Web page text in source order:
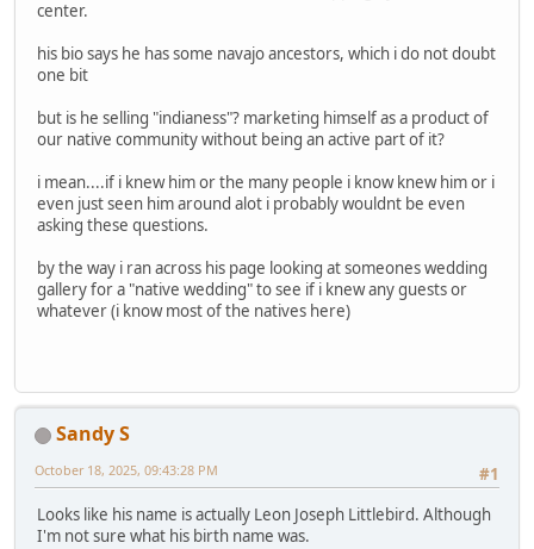
center.
his bio says he has some navajo ancestors, which i do not doubt
one bit
but is he selling "indianess"? marketing himself as a product of
our native community without being an active part of it?
i mean....if i knew him or the many people i know knew him or i
even just seen him around alot i probably wouldnt be even
asking these questions.
by the way i ran across his page looking at someones wedding
gallery for a "native wedding" to see if i knew any guests or
whatever (i know most of the natives here)
Sandy S
#1
October 18, 2025, 09:43:28 PM
Looks like his name is actually Leon Joseph Littlebird. Although
I'm not sure what his birth name was.